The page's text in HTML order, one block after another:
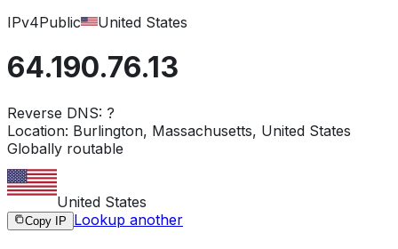
IPv4Public United States
64.190.76.13
Reverse DNS: ?
Location: Burlington, Massachusetts, United States
Globally routable
United States
Copy IP Lookup another